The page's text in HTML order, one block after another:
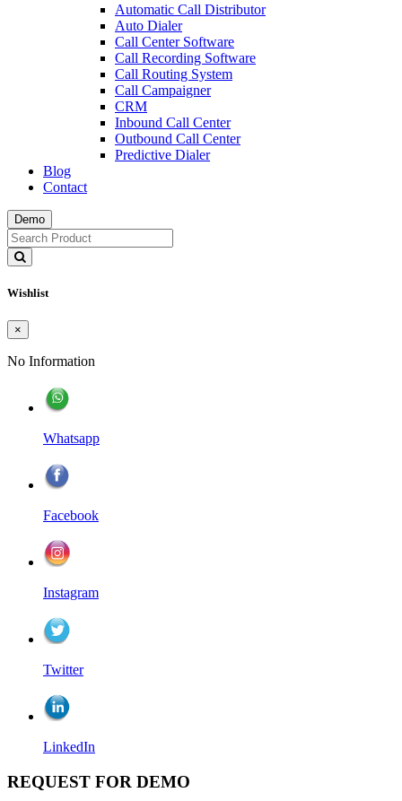
Automatic Call Distributor
Auto Dialer
Call Center Software
Call Recording Software
Call Routing System
Call Campaigner
CRM
Inbound Call Center
Outbound Call Center
Predictive Dialer
Blog
Contact
Demo
Wishlist
×
No Information
Whatsapp
Facebook
Instagram
Twitter
LinkedIn
REQUEST FOR DEMO